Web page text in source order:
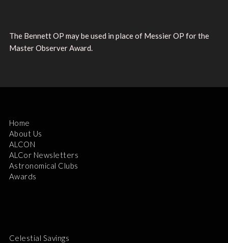
The Bennett OP may be used in place of Messier OP for the
Master Observer Award.
Home
About Us
ALCON
ALCor Newsletters
Astronomical Clubs
Awards
Celestial Savings